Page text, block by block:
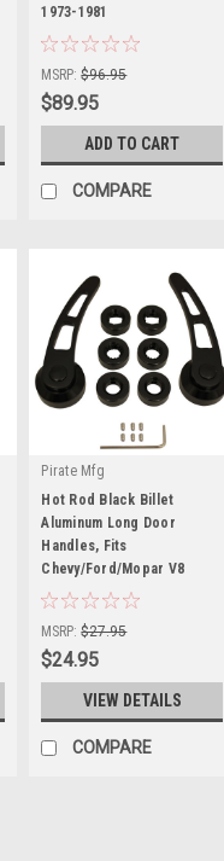
|
Sku: U111065
1973-1981
MSRP: $96.95
$89.95
ADD TO CART
COMPARE
Pirate Mfg
|
Sku: SP8227BK
Hot Rod Black Billet
Aluminum Long Door
Handles, Fits
Chevy/Ford/Mopar V8
MSRP: $27.95
$24.95
VIEW DETAILS
COMPARE